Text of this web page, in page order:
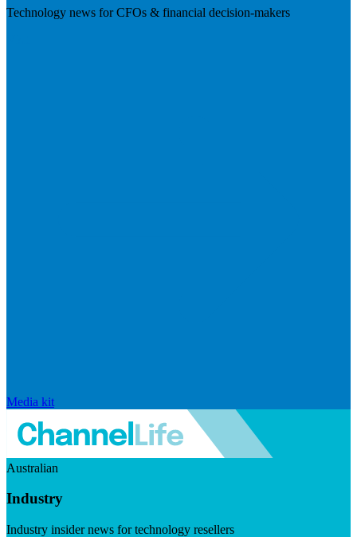
Technology news for CFOs & financial decision-makers
Media kit
Australian
Industry
Industry insider news for technology resellers